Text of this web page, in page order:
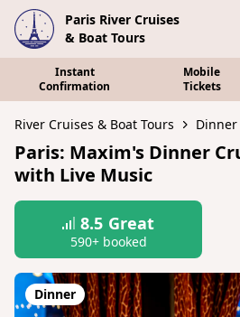
Paris River Cruises
& Boat Tours
Instant
Confirmation
Mobile
Tickets
River Cruises & Boat Tours Dinner
Paris: Maxim's Dinner
with Live Music
8.5 Great
590+ booked
Dinner